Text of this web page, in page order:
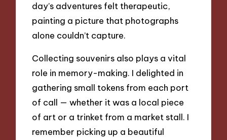
day’s adventures felt therapeutic,
painting a picture that photographs
alone couldn’t capture.
Collecting souvenirs also plays a vital
role in memory-making. I delighted in
gathering small tokens from each port
of call — whether it was a local piece
of art or a trinket from a market stall. I
remember picking up a beautiful